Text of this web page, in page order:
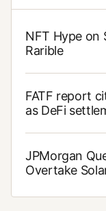
NFT Hype on
Rarible
FATF report
as DeFi
JPMorgan
Overtake